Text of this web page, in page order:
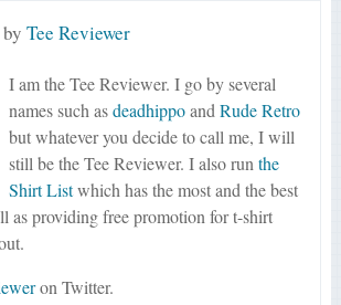
byTee Reviewer
I am the Tee Reviewer. I go by several
names such asdeadhippoandRude Retro
but whatever you decide to call me, I will
still be the Tee Reviewer. I also runthe
Shirt Listwhich has the most and the best
as providing free promotion for t-shirt
on Twitter.